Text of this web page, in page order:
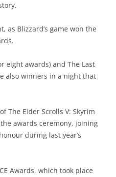
as Blizzard’s game won the
eight awards) and The Last
also winners in a night that
The Elder Scrolls V: Skyrim
awards ceremony, joining
during last year’s
Awards, which took place